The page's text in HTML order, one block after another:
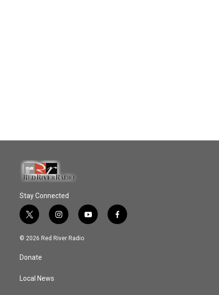
Stay Connected
t
w
i
t
e
i
n
s
y
o
f
a
© 2026 Red River Radio
Donate
Local News